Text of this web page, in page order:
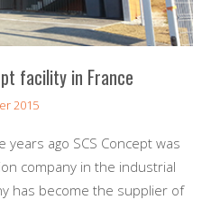
facility in France
2015
ago SCS Concept was
company in the industrial
has become the supplier of